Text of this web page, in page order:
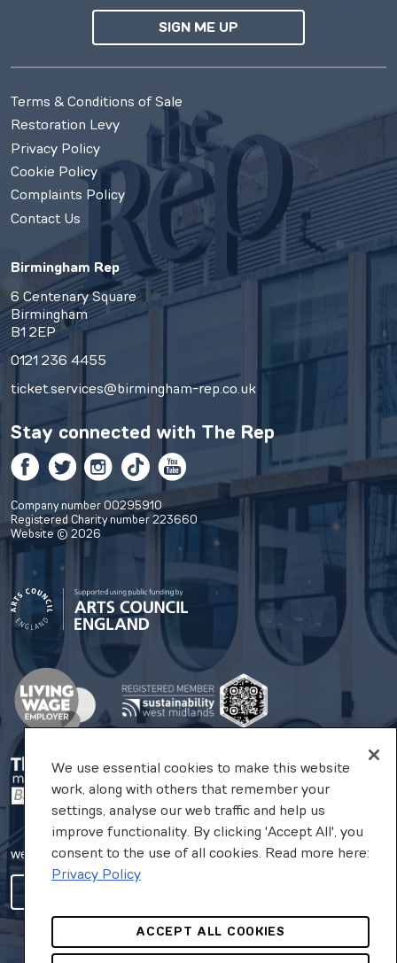
SIGN ME UP
Terms & Conditions of Sale
Restoration Levy
Privacy Policy
Cookie Policy
Complaints Policy
Contact Us
Birmingham Rep
6 Centenary Square
Birmingham
B1 2EP
0121 236 4455
ticket.services@birmingham-rep.co.uk
Stay connected with The Rep
FacebookTwitterInstagram
TikTokYouTube
Company number 00295910
Registered Charity number 223660
Website © 2026
website by substrakt
We use essential cookies to make this website
work, along with others that remember your
settings, analyse our web traffic and help us
improve functionality. By clicking 'Accept All', you
consent to the use of all cookies. Read more here:
Privacy Policy
ACCEPT ALL COOKIES